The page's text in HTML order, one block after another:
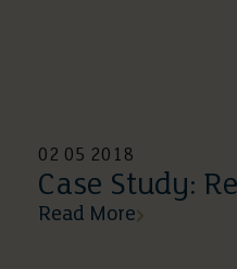
02 05 2018
Case Study:
Read More